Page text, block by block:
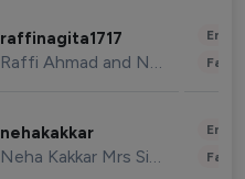
raffinagita1717
Raffi Ahmad and Nagita Slavina
nehakakkar
Neha Kakkar Mrs Singh